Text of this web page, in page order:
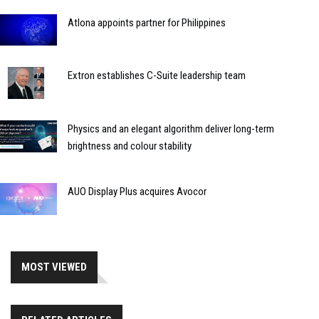
Atlona appoints partner for Philippines
Extron establishes C-Suite leadership team
Physics and an elegant algorithm deliver long-term
brightness and colour stability
AUO Display Plus acquires Avocor
MOST VIEWED